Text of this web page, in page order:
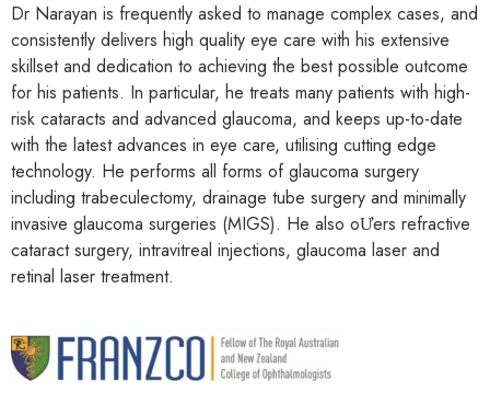
Dr Narayan is frequently asked to manage complex cases, and
consistently delivers high quality eye care with his extensive
skillset and dedication to achieving the best possible outcome
for his patients. In particular, he treats many patients with high-
risk cataracts and advanced glaucoma, and keeps up-to-date
with the latest advances in eye care, utilising cutting edge
technology. He performs all forms of glaucoma surgery
including trabeculectomy, drainage tube surgery and minimally
invasive glaucoma surgeries (MIGS). He also oƯers refractive
cataract surgery, intravitreal injections, glaucoma laser and
retinal laser treatment.